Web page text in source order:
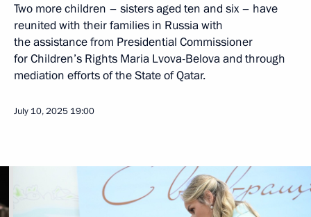
Two more children – sisters aged ten and six – have
reunited with their families in Russia with
the assistance from Presidential Commissioner
for Children’s Rights Maria Lvova-Belova and through
mediation efforts of the State of Qatar.
July 10, 2025 19:00